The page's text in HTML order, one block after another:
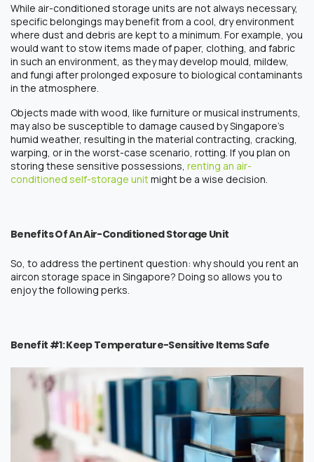
While air-conditioned storage units are not always necessary,
specific belongings may benefit from a cool, dry environment
where dust and debris are kept to a minimum. For example, you
would want to stow items made of paper, clothing, and fabric
in such an environment, as they may develop mould, mildew,
and fungi after prolonged exposure to biological contaminants
in the atmosphere.
Objects made with wood, like furniture or musical instruments,
may also be susceptible to damage caused by Singapore’s
humid weather, resulting in the material contracting, cracking,
warping, or in the worst-case scenario, rotting. If you plan on
storing these sensitive possessions, renting an air-
conditioned self-storage unitmight be a wise decision.
Benefits Of An Air-Conditioned Storage Unit
So, to address the pertinent question: why should you rent an
aircon storage space in Singapore? Doing so allows you to
enjoy the following perks.
Benefit #1: Keep Temperature-Sensitive Items Safe